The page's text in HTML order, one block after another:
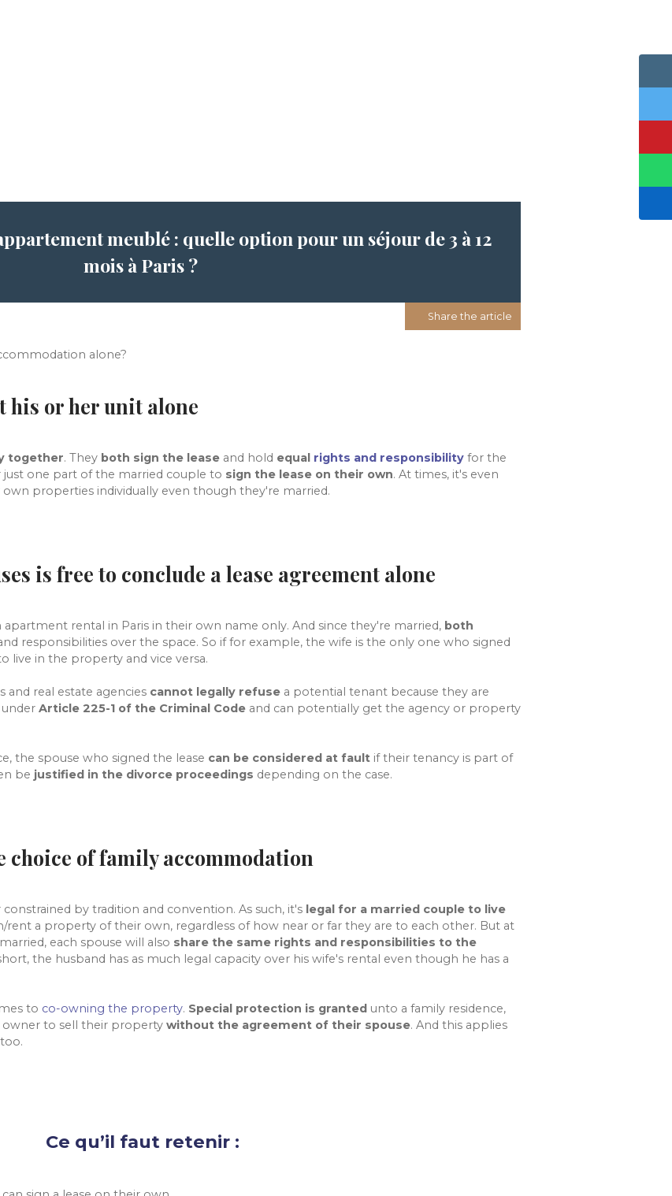
meublé : quelle option pour un séjour de 3 à 12
mois à Paris ?
Share the article
alone?
his or her unit alone
together. They both sign the lease and hold equal rights and responsibility for the
just one part of the married couple to sign the lease on their own. At times, it's even
properties individually even though they're married.
is free to conclude a lease agreement alone
apartment rental in Paris in their own name only. And since they're married, both
responsibilities over the space. So if for example, the wife is the only one who signed
live in the property and vice versa.
real estate agencies cannot legally refuse a potential tenant because they are
under Article 225-1 of the Criminal Code and can potentially get the agency or property
the spouse who signed the lease can be considered at fault if their tenancy is part of
be justified in the divorce proceedings depending on the case.
choice of family accommodation
by tradition and convention. As such, it's legal for a married couple to live
rent a property of their own, regardless of how near or far they are to each other. But at
each spouse will also share the same rights and responsibilities to the
the husband has as much legal capacity over his wife's rental even though he has a
to co-owning the property. Special protection is granted unto a family residence,
owner to sell their property without the agreement of their spouse. And this applies
Ce qu’il faut retenir :